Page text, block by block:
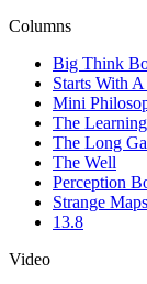
Columns
Big Think
Starts With
Mini
The
The Long
The Well
Perception
Strange Maps
13.8
Video